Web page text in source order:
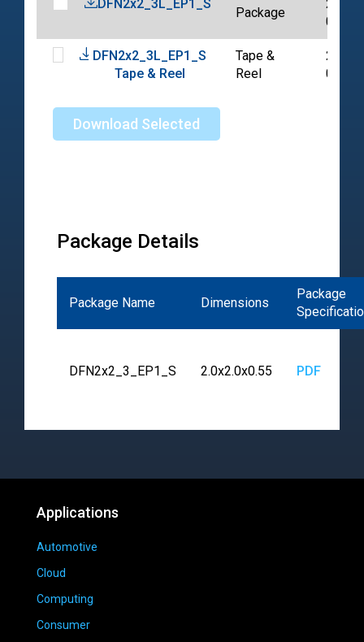
DFN2x2_3L_EP1_S
Package
2020-
07-14
DFN2x2_3L_EP1_S
Tape & Reel
Tape &
Reel
2024-
03-14
Download Selected
Package Details
Package Name Dimensions
Package
DFN2x2_3_EP1_S 2.0x2.0x0.55 PDF
Applications
Automotive
Cloud
Computing
Consumer